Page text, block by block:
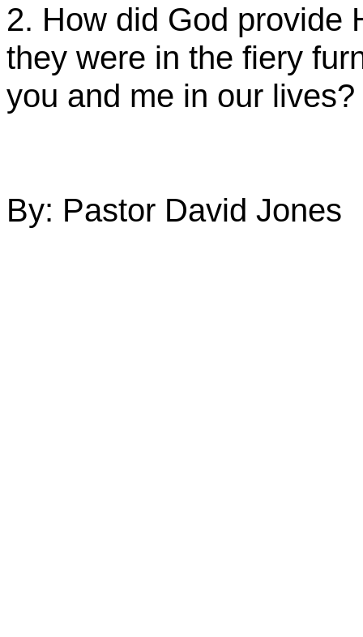
2. How did God provide
they were in the fiery
you and me in our lives?
By: Pastor David Jones